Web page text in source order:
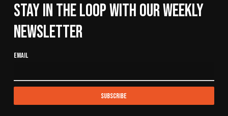
Stay In The Loop With Our Weekly
Newsletter
Email